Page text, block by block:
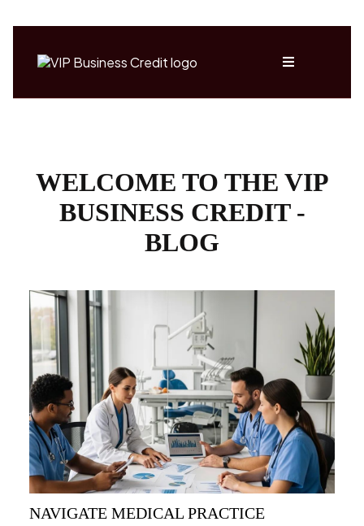
WELCOME TO THE VIP
BUSINESS CREDIT -
BLOG
NAVIGATE MEDICAL PRACTICE